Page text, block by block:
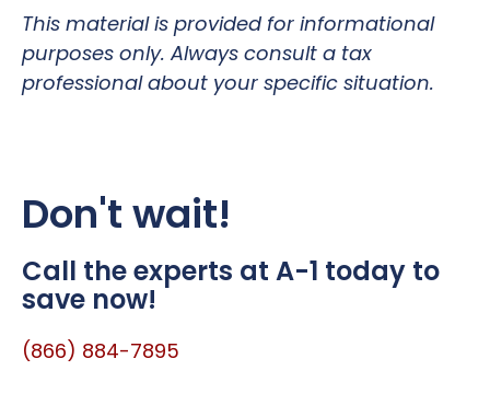
This material is provided for informational
purposes only. Always consult a tax
professional about your specific situation.
Don't wait!
Call the experts at A-1 today to
save now!
(866) 884-7895